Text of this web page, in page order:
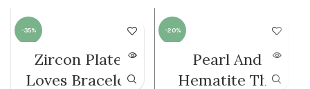
-35%
SOLD O
UTZircon Plated
Loves Bracelet |
-20%
Pearl And
Hematite The